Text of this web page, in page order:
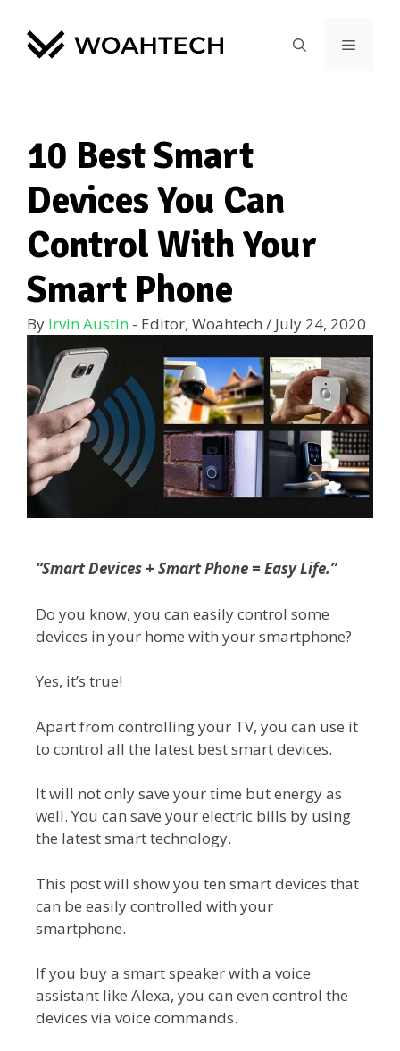
10 Best Smart
Devices You Can
Control With Your
Smart Phone
By Irvin Austin - Editor, Woahtech / July 24, 2020
“Smart Devices + Smart Phone = Easy Life.”
Do you know, you can easily control some
devices in your home with your smartphone?
Yes, it’s true!
Apart from controlling your TV, you can use it
to control all the latest best smart devices.
It will not only save your time but energy as
well. You can save your electric bills by using
the latest smart technology.
This post will show you ten smart devices that
can be easily controlled with your
smartphone.
If you buy a smart speaker with a voice
assistant like Alexa, you can even control the
devices via voice commands.